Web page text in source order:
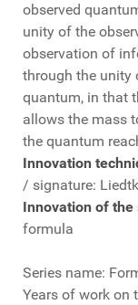
observed
unity of the
observation of
through the unity
quantum, in that
allows the mass
the quantum
Innovation
/ signature:
Innovation of the
formula
Series name:
Years of work on